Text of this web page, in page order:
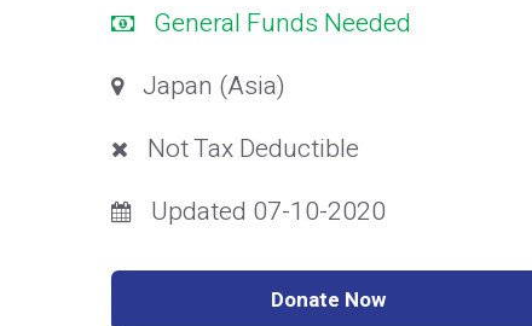
General Funds Needed
Japan (Asia)
Not Tax Deductible
Updated 07-10-2020
Donate Now